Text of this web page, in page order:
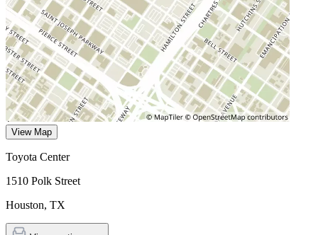
View Map
Toyota Center
1510 Polk Street
Houston, TX